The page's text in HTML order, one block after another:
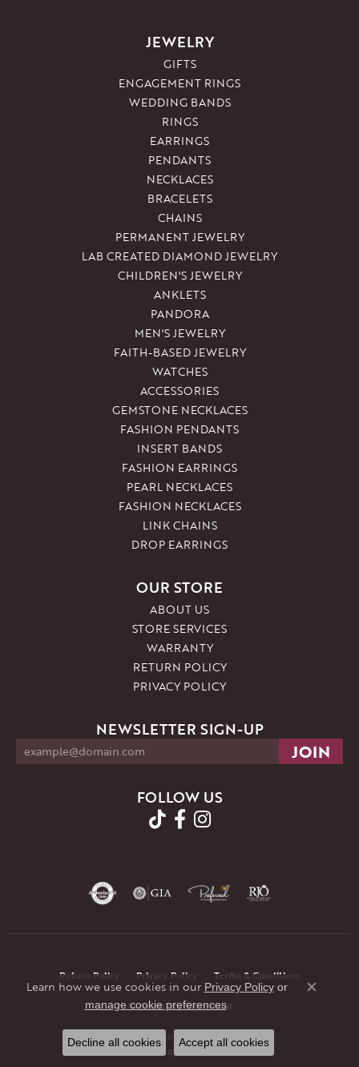
JEWELRY
GIFTS
ENGAGEMENT RINGS
WEDDING BANDS
RINGS
EARRINGS
PENDANTS
NECKLACES
BRACELETS
CHAINS
PERMANENT JEWELRY
LAB CREATED DIAMOND JEWELRY
CHILDREN'S JEWELRY
ANKLETS
PANDORA
MEN'S JEWELRY
FAITH-BASED JEWELRY
WATCHES
ACCESSORIES
GEMSTONE NECKLACES
FASHION PENDANTS
INSERT BANDS
FASHION EARRINGS
PEARL NECKLACES
FASHION NECKLACES
LINK CHAINS
DROP EARRINGS
OUR STORE
ABOUT US
STORE SERVICES
WARRANTY
RETURN POLICY
PRIVACY POLICY
NEWSLETTER SIGN-UP
FOLLOW US
Return Policy Privacy Policy Terms & Conditions
Accessibility Statement
© 2026 JMR Jewelers. All Rights Reserved.
POWERED BY: PUNCHMARK
Learn how we use cookies in our Privacy Policyor
manage cookie preferences.
Close
Decline all cookies Accept all cookies